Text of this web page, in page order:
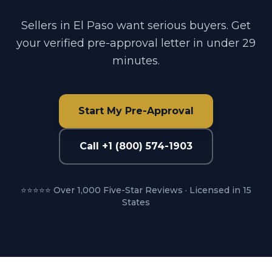
Sellers in El Paso want serious buyers. Get
your verified pre-approval letter in under 29
minutes.
Start My Pre-Approval
Call +1 (800) 574-1903
⭐⭐⭐⭐⭐ Over 1,000 Five-Star Reviews · Licensed in 15
States